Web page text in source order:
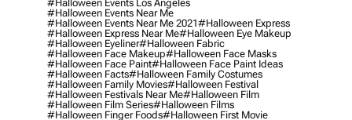
#halloween Events Los Angeles
#halloween Events Near Me
#halloween Events Near Me 2021#halloween Express
#halloween Express Near Me#halloween Eye Makeup
#halloween Eyeliner#halloween Fabric
#halloween Face Makeup#halloween Face Masks
#halloween Face Paint#halloween Face Paint Ideas
#halloween Facts#halloween Family Costumes
#halloween Family Movies#halloween Festival
#halloween Festivals Near Me#halloween Film
#halloween Film Series#halloween Films
#halloween Finger Foods#halloween First Movie